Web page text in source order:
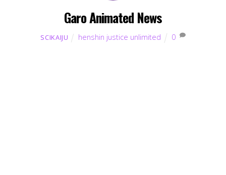
Garo Animated News
SCIKAIJU henshin justice unlimited 0